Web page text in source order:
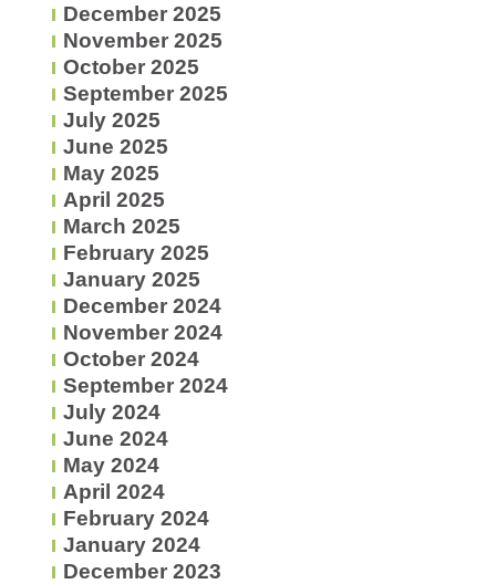
December 2025
November 2025
October 2025
September 2025
July 2025
June 2025
May 2025
April 2025
March 2025
February 2025
January 2025
December 2024
November 2024
October 2024
September 2024
July 2024
June 2024
May 2024
April 2024
February 2024
January 2024
December 2023